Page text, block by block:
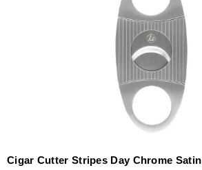
Cigar Cutter Stripes Day Chrome Satin